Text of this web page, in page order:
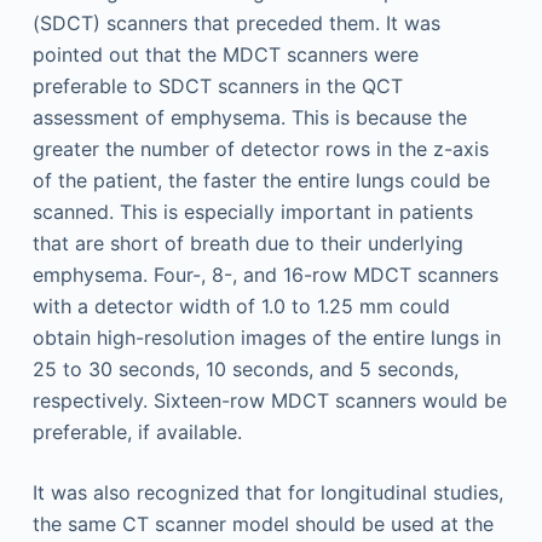
(SDCT) scanners that preceded them. It was
pointed out that the MDCT scanners were
preferable to SDCT scanners in the QCT
assessment of emphysema. This is because the
greater the number of detector rows in the z-axis
of the patient, the faster the entire lungs could be
scanned. This is especially important in patients
that are short of breath due to their underlying
emphysema. Four-, 8-, and 16-row MDCT scanners
with a detector width of 1.0 to 1.25 mm could
obtain high-resolution images of the entire lungs in
25 to 30 seconds, 10 seconds, and 5 seconds,
respectively. Sixteen-row MDCT scanners would be
preferable, if available.
It was also recognized that for longitudinal studies,
the same CT scanner model should be used at the